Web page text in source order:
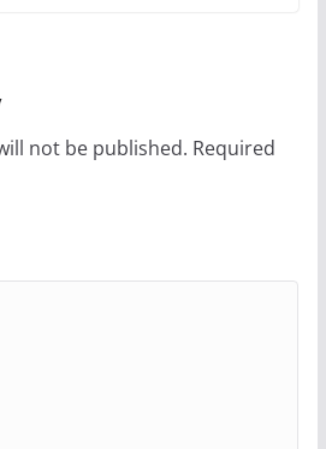
not be published. Required